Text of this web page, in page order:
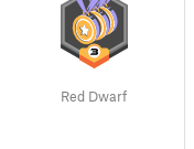
Red Dwarf